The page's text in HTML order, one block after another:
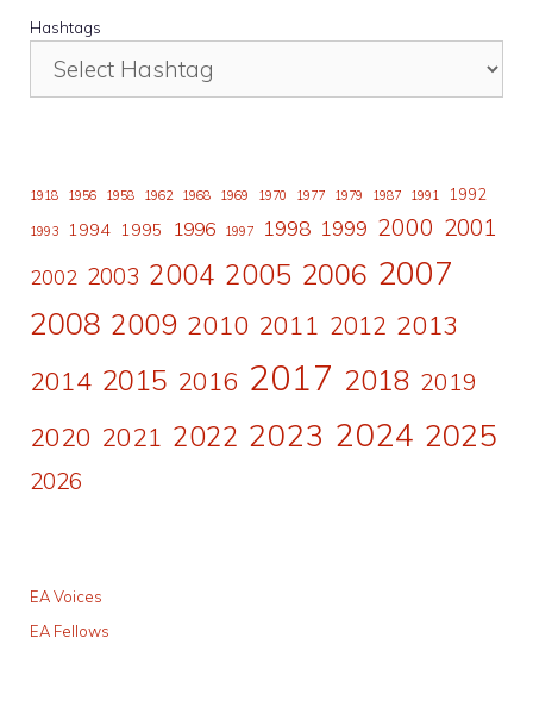
Hashtags
1918 1956 1958 1962 1968 1969 1970 1977 1979 1987 1991 1992
1993 1994 1995 1996 1997 1998 1999 2000 2001
2002 2003 2004 2005 2006 2007
2008 2009 2010 2011 2012 2013
2014 2015 2016 2017 2018 2019
2020 2021 2022 2023 2024 2025
2026
EA Voices
EA Fellows